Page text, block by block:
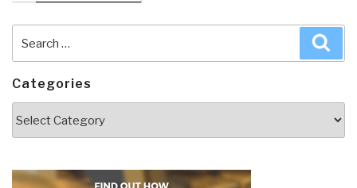
Categories